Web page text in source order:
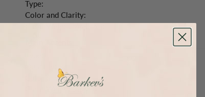
Type:
Color and Clarity:
Carat Weight (Approx.):
Color and Clarity:
Carat Weight (Approx.):